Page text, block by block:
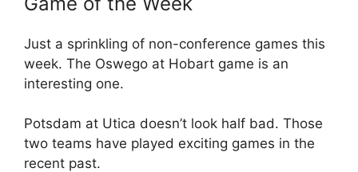
Just a sprinkling of non-conference games this
week. The Oswego at Hobart game is an
interesting one.
Potsdam at Utica doesn’t look half bad. Those
two teams have played exciting games in the
recent past.